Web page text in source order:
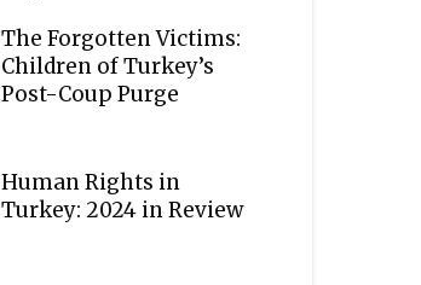
The Forgotten Victims:
Children of Turkey’s
Post-Coup Purge
Human Rights in
Turkey: 2024 in Review